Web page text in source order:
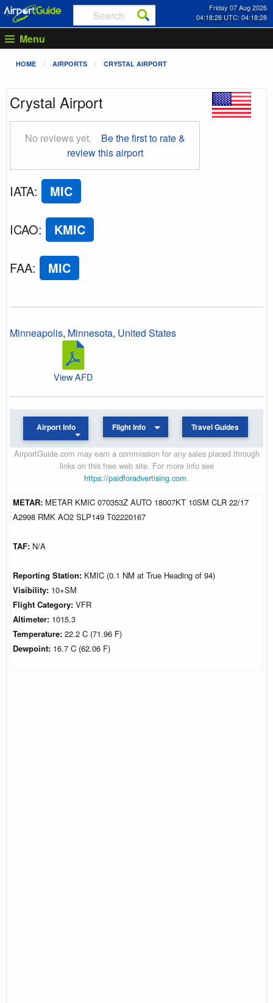
Friday 07 Aug 2026
04:18:29 UTC: 04:18:29
Menu
HOME AIRPORTS CRYSTAL AIRPORT
Crystal Airport
No reviews yet.
Be the first to rate &
review this airport
IATA: MIC
ICAO: KMIC
FAA: MIC
Minneapolis, Minnesota, United States
View AFD
Airport Info Flight Info Travel Guides
AirportGuide.com may earn a commission for any sales placed through
links on this free web site. For more info see
https://paidforadvertising.com.
METAR: METAR KMIC 070353Z AUTO 18007KT 10SM CLR 22/17
A2998 RMK AO2 SLP149 T02220167
TAF: N/A
Reporting Station: KMIC (0.1 NM at True Heading of 94)
Visibility: 10+SM
Flight Category: VFR
Altimeter: 1015.3
Temperature: 22.2 C (71.96 F)
Dewpoint: 16.7 C (62.06 F)